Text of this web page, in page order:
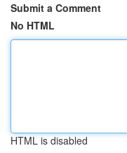
Submit a Comment
No HTML
HTML is disabled